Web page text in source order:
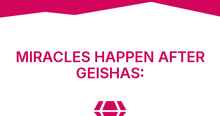
MIRACLES HAPPEN AFTER
GEISHAS: